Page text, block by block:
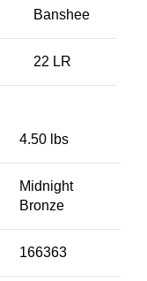
Banshee
22 LR
4.50 lbs
Midnight
Bronze
166363